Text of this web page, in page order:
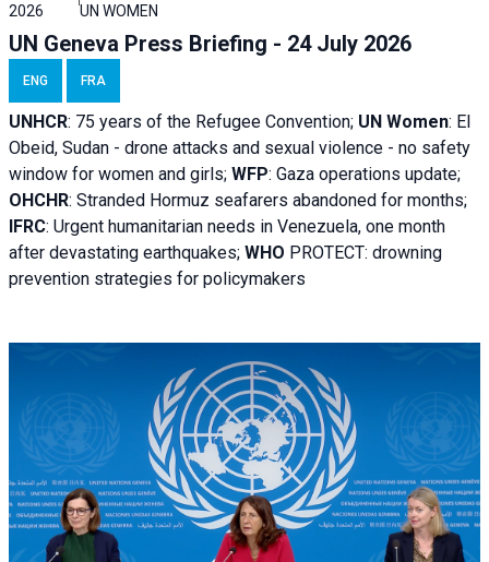
2026
UN WOMEN
UN Geneva Press Briefing - 24 July 2026
ENG FRA
UNHCR: 75 years of the Refugee Convention; UN Women: El
Obeid, Sudan - drone attacks and sexual violence - no safety
window for women and girls; WFP: Gaza operations update;
OHCHR: Stranded Hormuz seafarers abandoned for months;
IFRC: Urgent humanitarian needs in Venezuela, one month
after devastating earthquakes; WHO PROTECT: drowning
prevention strategies for policymakers